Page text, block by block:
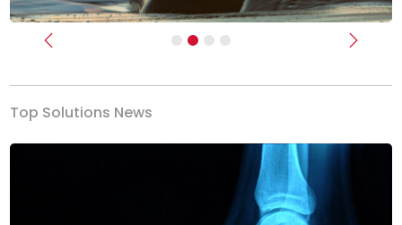
Previous Next
Top Solutions News